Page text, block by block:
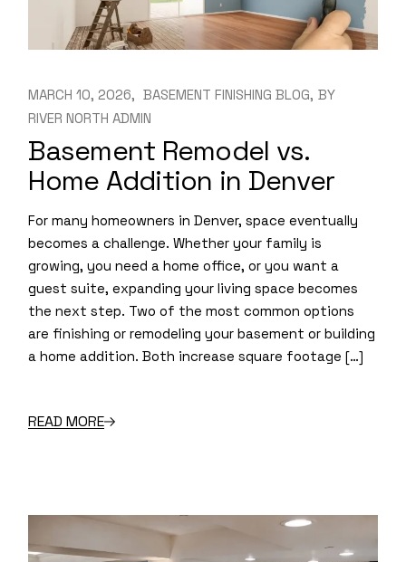
MARCH 10, 2026 BASEMENT FINISHING BLOG BY
RIVER NORTH ADMIN
Basement Remodel vs.
Home Addition in Denver
For many homeowners in Denver, space eventually
becomes a challenge. Whether your family is
growing, you need a home office, or you want a
guest suite, expanding your living space becomes
the next step. Two of the most common options
are finishing or remodeling your basement or building
a home addition. Both increase square footage […]
READ MORE